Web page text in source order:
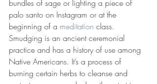
bundles of sage or lighting a piece of
palo santo on Instagram or at the
beginning of a meditation class.
Smudging is an ancient ceremonial
practice and has a history of use among
Native Americans. It’s a process of
burning certain herbs to cleanse and